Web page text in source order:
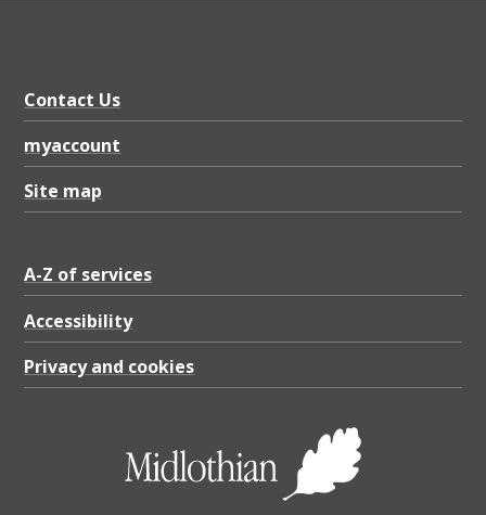
Contact Us
myaccount
Site map
A-Z of services
Accessibility
Privacy and cookies